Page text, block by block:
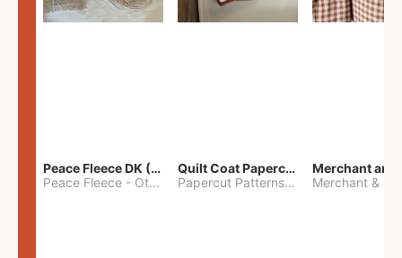
Peace Fleece DK (2100yards)
Peace Fleece - Other
Quilt Coat Papercut Patterns Nova Coat
Papercut Patterns
- Merchant &